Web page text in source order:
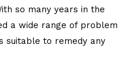
so many years in the
a wide range of problem
suitable to remedy any